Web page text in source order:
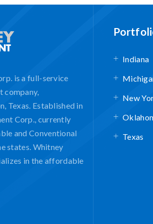
is a full-service
company,
Texas. Established in
Corp., currently
and Conventional
states. Whitney
in the affordable
Indiana
New
Texas